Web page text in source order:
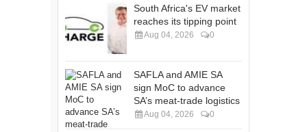
South Africa's EV market
reaches its tipping point
Aug 04, 2026 0
SAFLA and AMIE SA
sign MoC to advance
SA’s meat-trade logistics
Aug 04, 2026 0